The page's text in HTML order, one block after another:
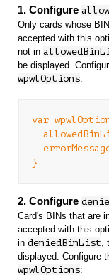
1. Configure
Only cards whose
accepted with this
not in
be displayed.
wpwlOptions:
var
2. Configure
Card's BINs that are
accepted with this
in deniedBinList,
displayed. Configure
wpwlOptions: